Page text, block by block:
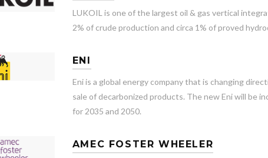
LUKOIL is one of the largest oil & gas vertical
2% of crude production and circa 1% of proved
ENI
Eni is a global energy company that is changing
sale of decarbonized products. The new Eni will be
for 2035 and 2050.
AMEC FOSTER WHEELER